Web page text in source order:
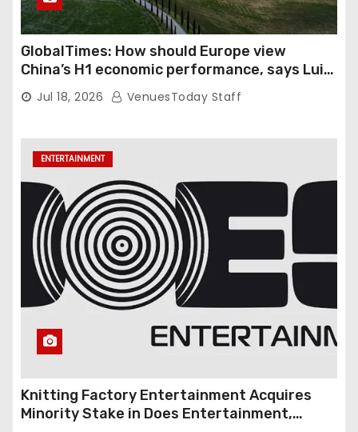
GlobalTimes: How should Europe view
China’s H1 economic performance, says Luigi
Gambardella
Jul 18, 2026 VenuesToday Staff
ENTERTAINMENT
Knitting Factory Entertainment Acquires
Minority Stake in Does Entertainment,